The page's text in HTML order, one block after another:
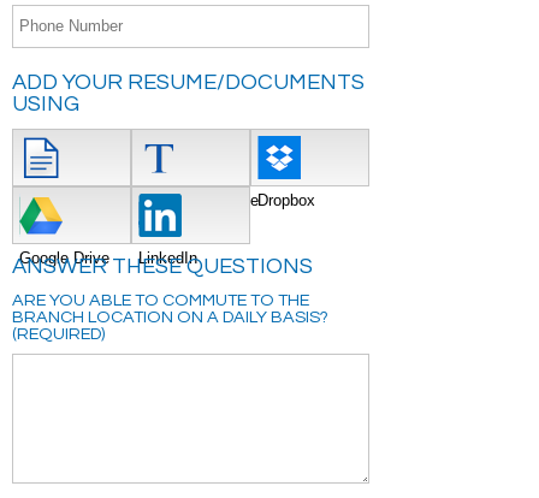
ADD YOUR RESUME/DOCUMENTS
USING
Attach File Type/Copy/PasteDropbox
Google Drive LinkedIn
ANSWER THESE QUESTIONS
ARE YOU ABLE TO COMMUTE TO THE
BRANCH LOCATION ON A DAILY BASIS?
(REQUIRED)